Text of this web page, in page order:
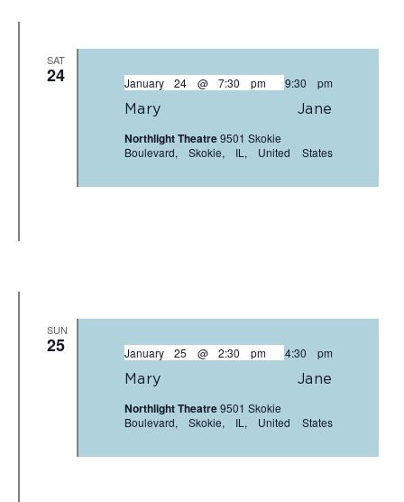
SAT
24
Mary Jane
January 24 @ 7:30 pm- 9:30 pm
Northlight Theatre9501 Skokie
Boulevard, Skokie, IL, United States
SUN
25
Mary Jane
January 25 @ 2:30 pm- 4:30 pm
Northlight Theatre9501 Skokie
Boulevard, Skokie, IL, United States